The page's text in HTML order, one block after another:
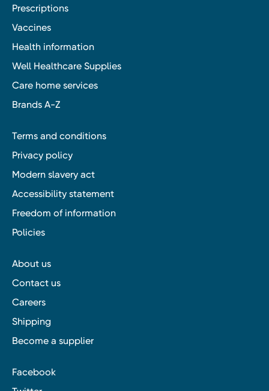
Prescriptions
Vaccines
Health information
Well Healthcare Supplies
Care home services
Brands A-Z
Terms and conditions
Privacy policy
Modern slavery act
Accessibility statement
Freedom of information
Policies
About us
Contact us
Careers
Shipping
Become a supplier
Facebook